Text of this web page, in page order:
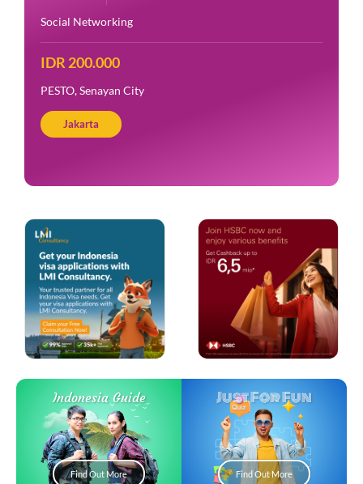
Social Networking
IDR 200.000
PESTO, Senayan City
Jakarta
Indonesia Guide
Find Out More
Just For Fun
Find Out More